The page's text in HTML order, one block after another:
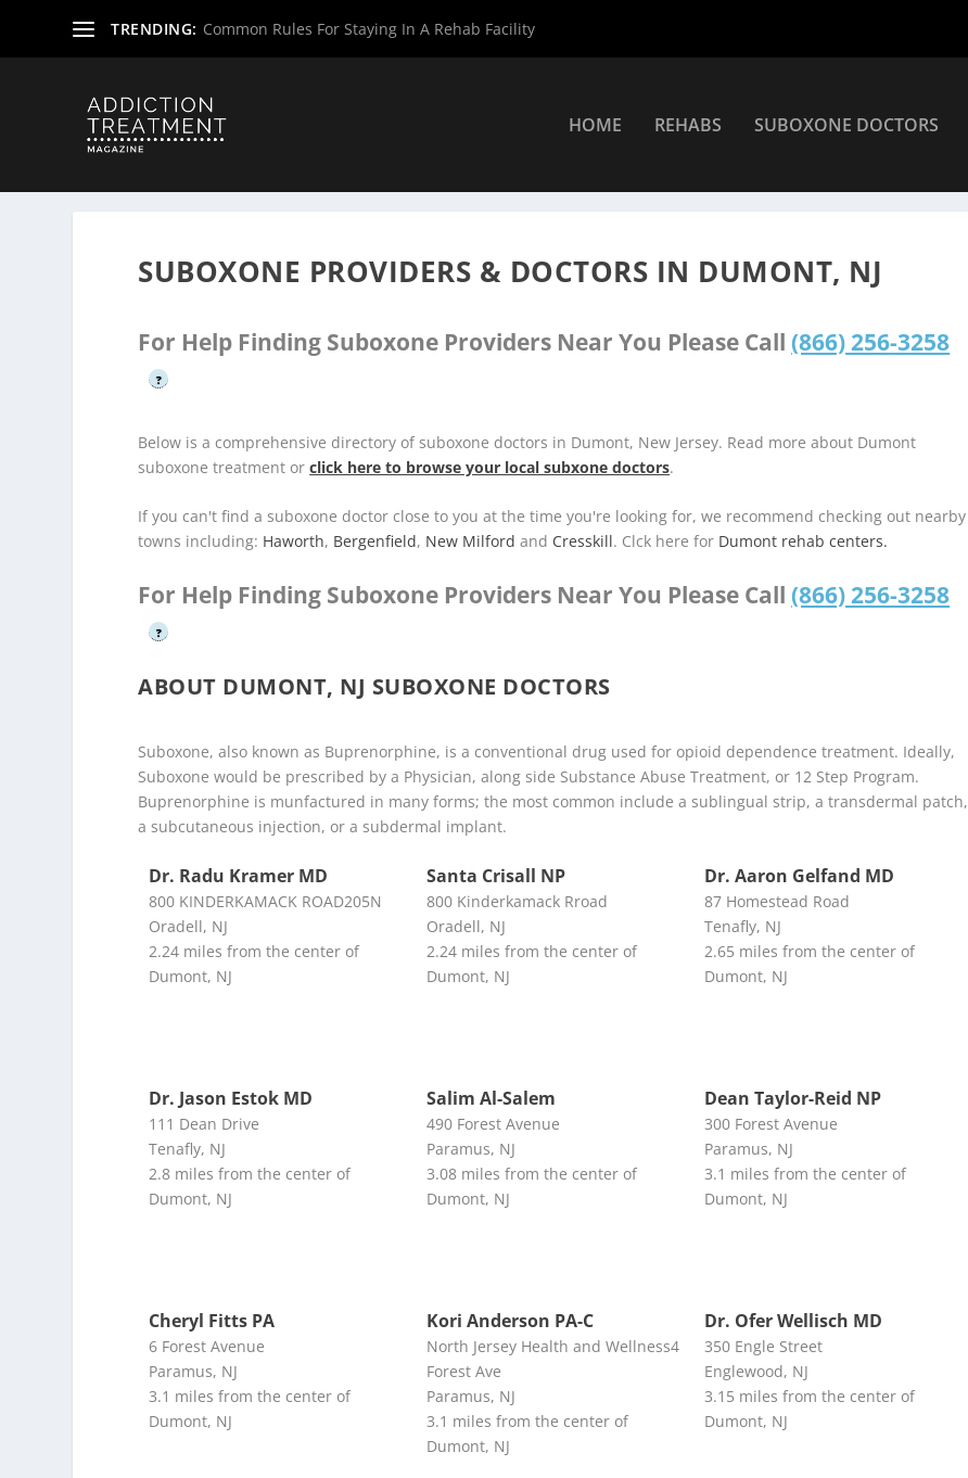
TRENDING: Common Rules For Staying In A Rehab Facility
HOME REHABS SUBOXONE DOCTORS
SUBOXONE PROVIDERS & DOCTORS IN DUMONT, NJ
For Help Finding Suboxone Providers Near You Please Call (866) 256-3258
?
Below is a comprehensive directory of suboxone doctors in Dumont, New Jersey. Read more about Dumont
suboxone treatment orclick here to browse your local subxone doctors.
If you can't find a suboxone doctor close to you at the time you're looking for, we recommend checking out nearby
towns including: Haworth, Bergenfield, New Milford and Cresskill. Clck here for Dumont rehab centers.
For Help Finding Suboxone Providers Near You Please Call (866) 256-3258
?
ABOUT DUMONT, NJ SUBOXONE DOCTORS
Suboxone, also known as Buprenorphine, is a conventional drug used for opioid dependence treatment. Ideally,
Suboxone would be prescribed by a Physician, along side Substance Abuse Treatment, or 12 Step Program.
Buprenorphine is munfactured in many forms; the most common include a sublingual strip, a transdermal patch,
a subcutaneous injection, or a subdermal implant.
Dr. Radu Kramer MD
800 KINDERKAMACK ROAD205N
Oradell, NJ
2.24 miles from the center of
Dumont, NJ
Santa Crisall NP
800 Kinderkamack Rroad
Oradell, NJ
2.24 miles from the center of
Dumont, NJ
Dr. Aaron Gelfand MD
87 Homestead Road
Tenafly, NJ
2.65 miles from the center of
Dumont, NJ
Dr. Jason Estok MD
111 Dean Drive
Tenafly, NJ
2.8 miles from the center of
Dumont, NJ
Salim Al-Salem
490 Forest Avenue
Paramus, NJ
3.08 miles from the center of
Dumont, NJ
Dean Taylor-Reid NP
300 Forest Avenue
Paramus, NJ
3.1 miles from the center of
Dumont, NJ
Cheryl Fitts PA
6 Forest Avenue
Paramus, NJ
3.1 miles from the center of
Dumont, NJ
Kori Anderson PA-C
North Jersey Health and Wellness4
Forest Ave
Paramus, NJ
3.1 miles from the center of
Dumont, NJ
Dr. Ofer Wellisch MD
350 Engle Street
Englewood, NJ
3.15 miles from the center of
Dumont, NJ